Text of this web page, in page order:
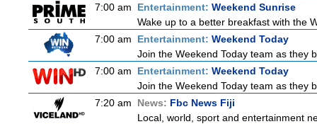
7:00 am
Entertainment: Weekend Sunrise
Wake up to a better breakfast with the
7:00 am
Entertainment: Weekend Today
Join the Weekend Today team as they
7:00 am
Entertainment: Weekend Today
Join the Weekend Today team as they
7:20 am
News: Fbc News Fiji
Local, world, sport and entertainment